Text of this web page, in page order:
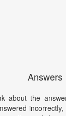
Answers
about the